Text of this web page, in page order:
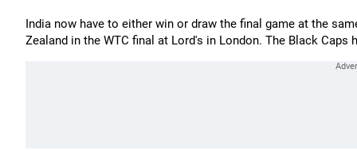
India now have to either win or draw the final game at the
Zealand in the WTC final at Lord's in London. The Black